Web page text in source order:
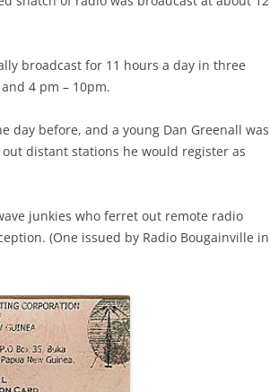
broadcast for 11 hours a day in three
4 pm – 10pm.
day before, and a young Dan Greenall was
distant stations he would register as
junkies who ferret out remote radio
(One issued by Radio Bougainville in